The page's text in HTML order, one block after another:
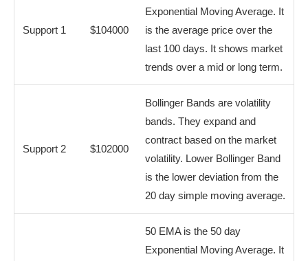
Support 1 $104000
Exponential Moving Average. It
is the average price over the
last 100 days. It shows market
trends over a mid or long term.
Support 2 $102000
Bollinger Bands are volatility
bands. They expand and
contract based on the market
volatility. Lower Bollinger Band
is the lower deviation from the
20 day simple moving average.
50 EMA is the 50 day
Exponential Moving Average. It